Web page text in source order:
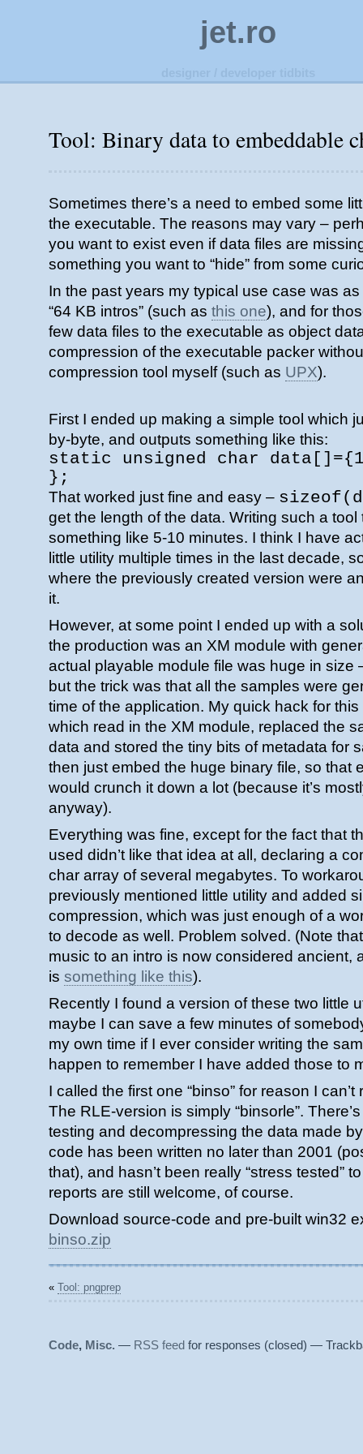
jet.ro
Tool: Binary data to embeddable
Sometimes there’s a need to embed some
the executable. The reasons may vary –
you want to exist even if data files are
something you want to “hide” from some
In the past years my typical use case was
“64 KB intros” (such as this one), and for
few data files to the executable as object
compression of the executable packer
compression tool myself (such as UPX).
First I ended up making a simple tool which
by-byte, and outputs something like this:
static unsigned char
};
That worked just fine and easy –
get the length of the data. Writing such a
something like 5-10 minutes. I think I have
little utility multiple times in the last decade,
where the previously created version were
it.
However, at some point I ended up with a
the production was an XM module with
actual playable module file was huge in size
but the trick was that all the samples were
time of the application. My quick hack for
which read in the XM module, replaced the
data and stored the tiny bits of metadata for
then just embed the huge binary file, so that
would crunch it down a lot (because it’s
anyway).
Everything was fine, except for the fact that
used didn’t like that idea at all, declaring a
char array of several megabytes. To
previously mentioned little utility and added
compression, which was just enough of a
to decode as well. Problem solved. (Note
music to an intro is now considered ancient,
is something like this).
Recently I found a version of these two little
maybe I can save a few minutes of
my own time if I ever consider writing the
happen to remember I have added those to
I called the first one “binso” for reason I
The RLE-version is simply “binsorle”.
testing and decompressing the data made
code has been written no later than 2001
that), and hasn’t been really “stress tested”
reports are still welcome, of course.
Download source-code and pre-built win32
binso.zip
« Tool: pngprep
Code, Misc. — RSS feed for responses (closed) —